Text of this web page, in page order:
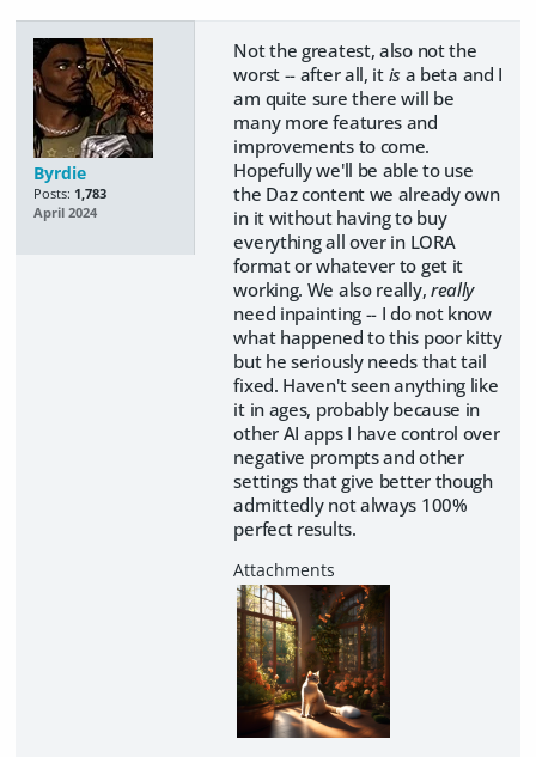
Byrdie
Posts: 1,783
April 2024
Not the greatest, also not the
worst -- after all, it isa beta and I
am quite sure there will be
many more features and
improvements to come.
Hopefully we'll be able to use
the Daz content we already own
in it without having to buy
everything all over in LORA
format or whatever to get it
working. We also really, really
need inpainting -- I do not know
what happened to this poor kitty
but he seriously needs that tail
fixed. Haven't seen anything like
it in ages, probably because in
other AI apps I have control over
negative prompts and other
settings that give better though
admittedly not always 100%
perfect results.